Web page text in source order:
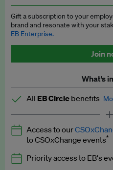
Access to exclusive
EB Circle members-
Discounted tickets to EB
Gift a subscription to your
brand and resonate with your
EB Enterprise.
Join
What’s
All EB Circle benefits
Latest news and
Expert opinion and
Premium newsletters
Access to our
to CSOxChange events*
Priority access to EB's